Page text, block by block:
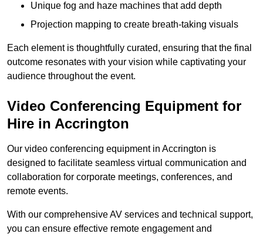
Unique fog and haze machines that add depth
Projection mapping to create breath-taking visuals
Each element is thoughtfully curated, ensuring that the final
outcome resonates with your vision while captivating your
audience throughout the event.
Video Conferencing Equipment for
Hire in Accrington
Our video conferencing equipment in Accrington is
designed to facilitate seamless virtual communication and
collaboration for corporate meetings, conferences, and
remote events.
With our comprehensive AV services and technical support,
you can ensure effective remote engagement and